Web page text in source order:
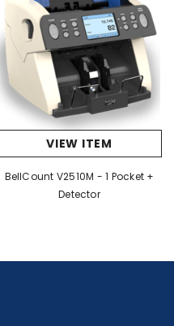
VIEW ITEM
BellCount V2510M - 1 Pocket +
Detector